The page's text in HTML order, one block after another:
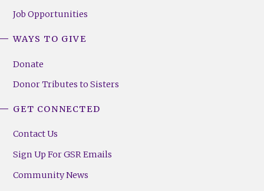
Job Opportunities
WAYS TO GIVE
Donate
Donor Tributes to Sisters
GET CONNECTED
Contact Us
Sign Up For GSR Emails
Community News